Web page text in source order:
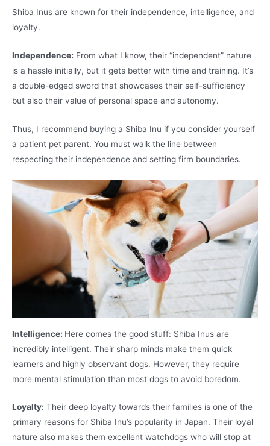
Shiba Inus are known for their independence, intelligence, and
loyalty.
Independence: From what I know, their “independent” nature
is a hassle initially, but it gets better with time and training. It’s
a double-edged sword that showcases their self-sufficiency
but also their value of personal space and autonomy.
Thus, I recommend buying a Shiba Inu if you consider yourself
a patient pet parent. You must walk the line between
respecting their independence and setting firm boundaries.
Intelligence: Here comes the good stuff: Shiba Inus are
incredibly intelligent. Their sharp minds make them quick
learners and highly observant dogs. However, they require
more mental stimulation than most dogs to avoid boredom.
Loyalty: Their deep loyalty towards their families is one of the
primary reasons for Shiba Inu’s popularity in Japan. Their loyal
nature also makes them excellent watchdogs who will stop at